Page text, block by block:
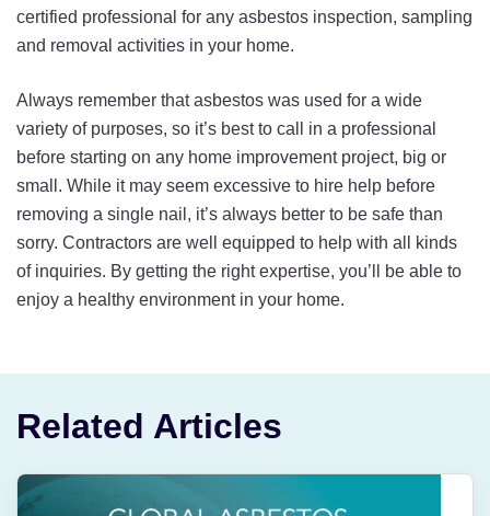
certified professional for any asbestos inspection, sampling
and removal activities in your home.
Always remember that asbestos was used for a wide
variety of purposes, so it’s best to call in a professional
before starting on any home improvement project, big or
small. While it may seem excessive to hire help before
removing a single nail, it’s always better to be safe than
sorry. Contractors are well equipped to help with all kinds
of inquiries. By getting the right expertise, you’ll be able to
enjoy a healthy environment in your home.
Related Articles